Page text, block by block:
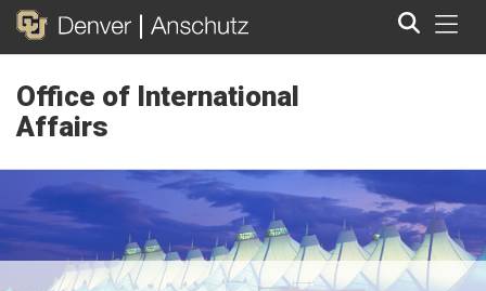
Office of International
Affairs